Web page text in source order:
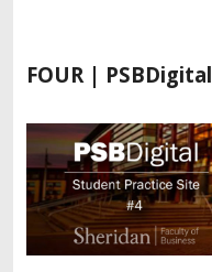
FOUR | PSBDigital